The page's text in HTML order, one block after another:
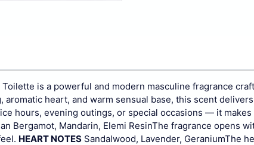
Toilette is a powerful and modern masculine fragrance
heart, and warm sensual base, this scent
hours, evening outings, or special occasions — it
Bergamot, Mandarin, Elemi ResinThe fragrance opens
HEART NOTES Sandalwood, Lavender, GeraniumThe